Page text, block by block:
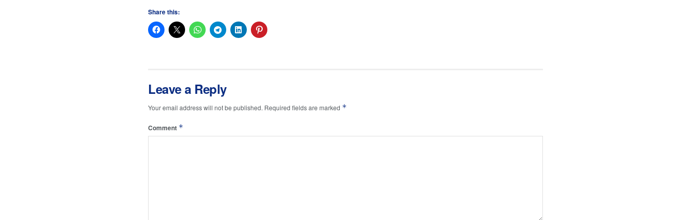
Share this:
Leave a Reply
Your email address will not be published. Required fields are marked *
Comment *